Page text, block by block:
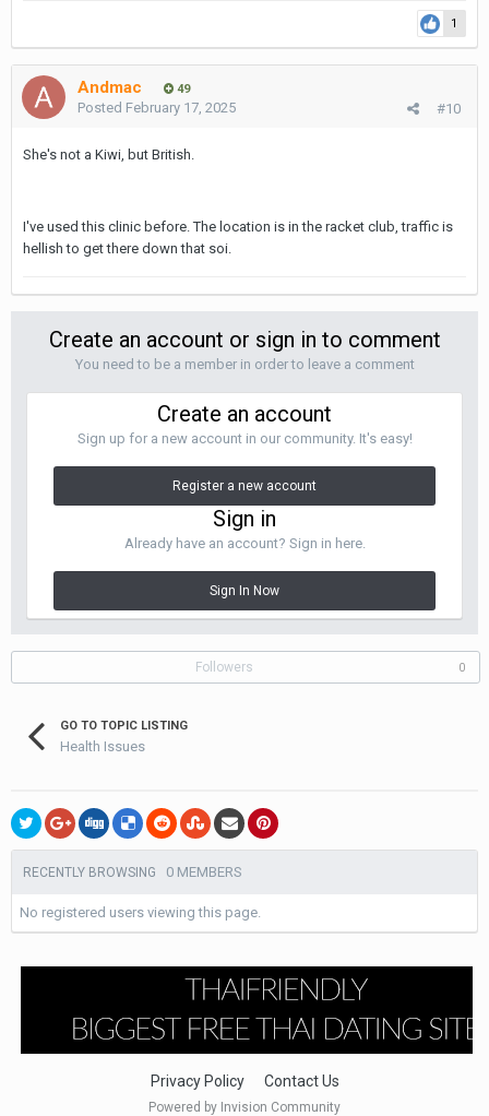
1
Andmac 49
#10
Posted February 17, 2025
She's not a Kiwi, but British.
I've used this clinic before. The location is in the racket club, traffic is
hellish to get there down that soi.
Create an account or sign in to comment
You need to be a member in order to leave a comment
Create an account
Sign up for a new account in our community. It's easy!
Register a new account
Sign in
Already have an account? Sign in here.
Sign In Now
Followers 0
GO TO TOPIC LISTING
Health Issues
RECENTLY BROWSING 0 MEMBERS
No registered users viewing this page.
Privacy Policy Contact Us
Powered by Invision Community